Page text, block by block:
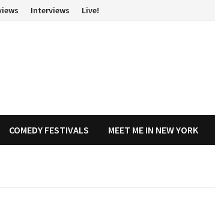
Interviews Live!
COMEDY FESTIVALS MEET ME IN NEW YORK